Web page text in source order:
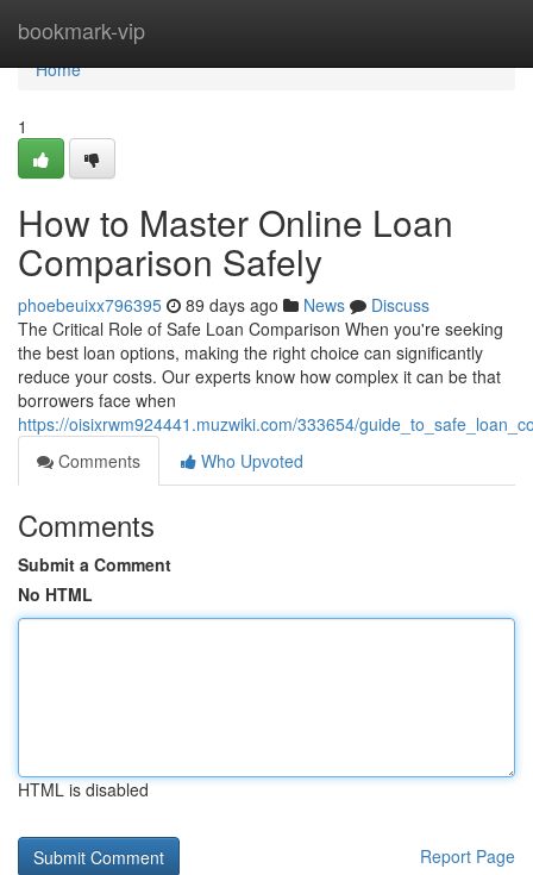
bookmark-vip
Home
Home
1
How to Master Online Loan
Comparison Safely
phoebeuixx796395 89 days ago News
Discuss
The Critical Role of Safe Loan Comparison When you're seeking
the best loan options, making the right choice can significantly
reduce your costs. Our experts know how complex it can be that
borrowers face when
https://oisixrwm924441.muzwiki.com/333654/
Comments
Who Upvoted
Comments
Submit a Comment
No HTML
HTML is disabled
Report Page